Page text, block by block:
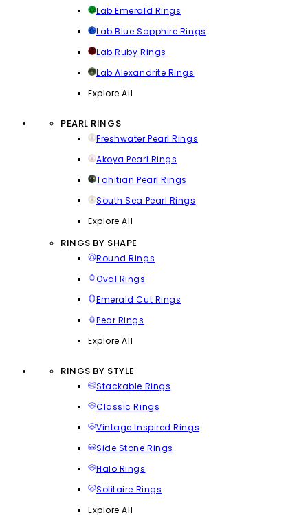
Lab Emerald Rings
Lab Blue Sapphire Rings
Lab Ruby Rings
Lab Alexandrite Rings
Explore All
PEARL RINGS
Freshwater Pearl Rings
Akoya Pearl Rings
Tahitian Pearl Rings
South Sea Pearl Rings
Explore All
RINGS BY SHAPE
Round Rings
Oval Rings
Emerald Cut Rings
Pear Rings
Explore All
RINGS BY STYLE
Stackable Rings
Classic Rings
Vintage Inspired Rings
Side Stone Rings
Halo Rings
Solitaire Rings
Explore All